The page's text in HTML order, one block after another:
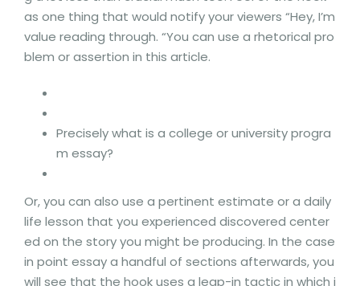
as one thing that would notify your viewers “Hey, I’m
value reading through. “You can use a rhetorical pro
blem or assertion in this article.
Precisely what is a college or university progra
m essay?
Or, you can also use a pertinent estimate or a daily
life lesson that you experienced discovered center
ed on the story you might be producing. In the case
in point essay a handful of sections afterwards, you
will see that the hook uses a leap-in tactic in which i